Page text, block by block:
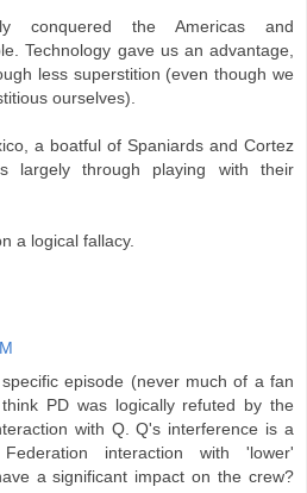
conquered the Americas and
Technology gave us an advantage,
less superstition (even though we
ourselves).
a boatful of Spaniards and Cortez
largely through playing with their
a logical fallacy.
episode (never much of a fan
PD was logically refuted by the
with Q. Q's interference is a
interaction with 'lower'
a significant impact on the crew?